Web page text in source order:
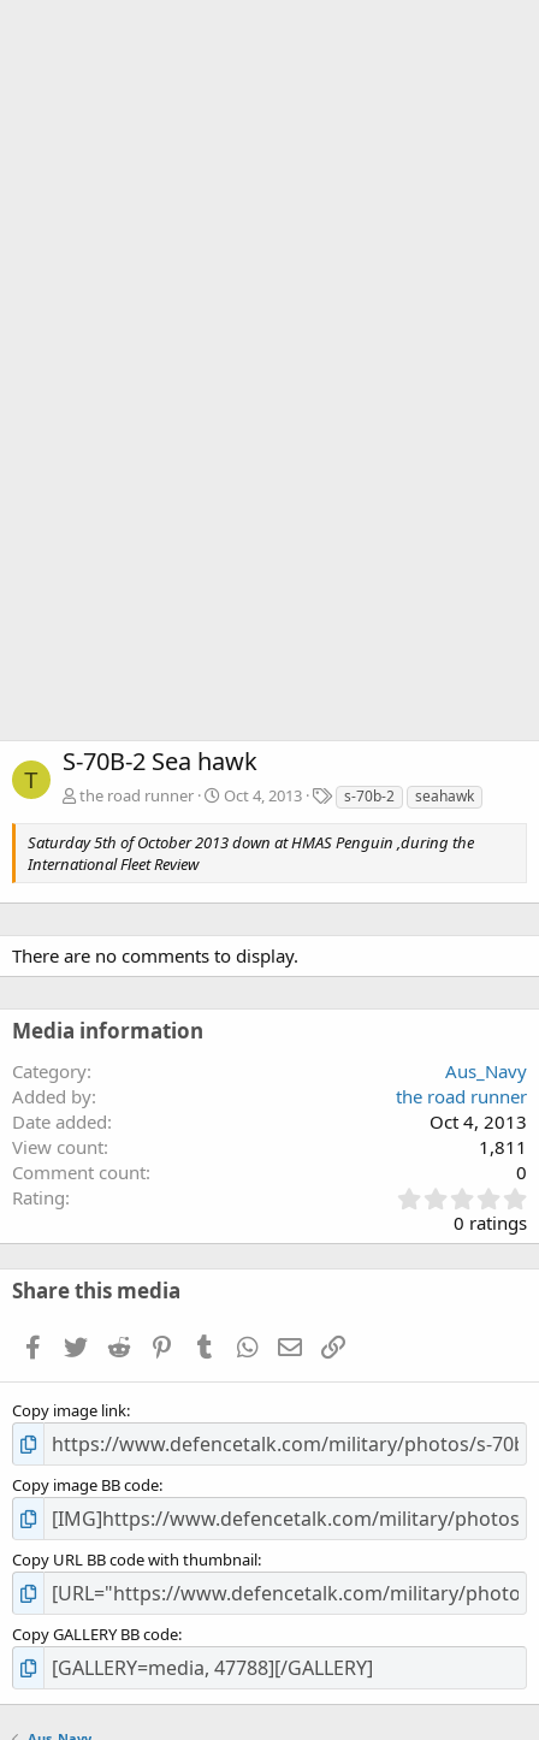
T
S-70B-2 Sea hawk
the road runner Oct 4, 2013
T
g
s-70b-2 seahawk
Saturday 5th of October 2013 down at HMAS Penguin ,during the
International Fleet Review
There are no comments to display.
Media information
Category
Aus_Navy
Added by
the road runner
Date added
Oct 4, 2013
View count
1,811
Comment count
0
Rating
.
0
0
0 ratings
Share this media
Facebook
TwitterReddit PinterestTumblrWhatsApp
EmailLink
Copy image link
Copy image BB code
Copy URL BB code with thumbnail
Copy GALLERY BB code